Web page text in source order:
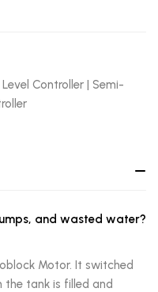
Controller | Semi-
and wasted water?
Motor. It switched
tank is filled and